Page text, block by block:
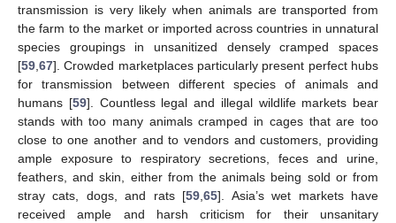
transmission is very likely when animals are transported from
the farm to the market or imported across countries in unnatural
species groupings in unsanitized densely cramped spaces
[59 67]. Crowded marketplaces particularly present perfect hubs
for transmission between different species of animals and
humans [59]. Countless legal and illegal wildlife markets bear
stands with too many animals cramped in cages that are too
close to one another and to vendors and customers, providing
ample exposure to respiratory secretions, feces and urine,
feathers, and skin, either from the animals being sold or from
stray cats, dogs, and rats [59 ,65]. Asia’s wet markets have
received ample and harsh criticism for their unsanitary